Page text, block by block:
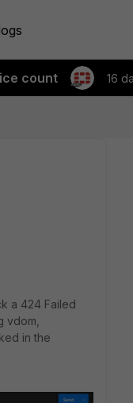
count 16
a 424 Failed
vdom,
in the